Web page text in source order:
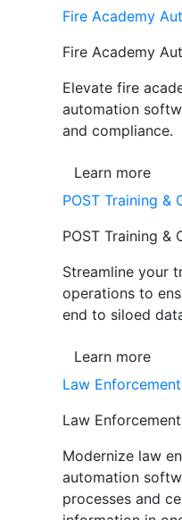
Fire Academy
Fire Academy
Elevate fire
automation
and compliance.
Learn more
POST Training &
POST Training &
Streamline your
operations to
end to siloed
Learn more
Law
Law
Modernize law
automation
processes and